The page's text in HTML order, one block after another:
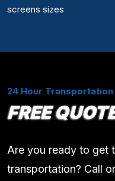
screens sizes
24 Hour Transportation
FREE
Are you ready to get
transportation? Call